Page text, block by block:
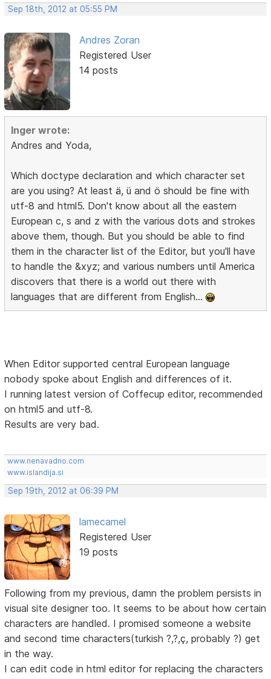
Sep 18th, 2012 at 05:55 PM
Andres Zoran
Registered User
14 posts
Inger wrote:
Andres and Yoda,
Which doctype declaration and which character set
are you using? At least ä, ü and ö should be fine with
utf-8 and html5. Don't know about all the eastern
European c, s and z with the various dots and strokes
above them, though. But you should be able to find
them in the character list of the Editor, but you'll have
to handle the &xyz; and various numbers until America
discovers that there is a world out there with
languages that are different from English...
When Editor supported central European language
nobody spoke about English and differences of it.
I running latest version of Coffecup editor, recommended
on html5 and utf-8.
Results are very bad.
www.nenavadno.com
www.islandija.si
Sep 19th, 2012 at 06:39 PM
lamecamel
Registered User
19 posts
Following from my previous, damn the problem persists in
visual site designer too. It seems to be about how certain
characters are handled. I promised someone a website
and second time characters(turkish ?,?,ç, probably ?) get
in the way.
I can edit code in html editor for replacing the characters